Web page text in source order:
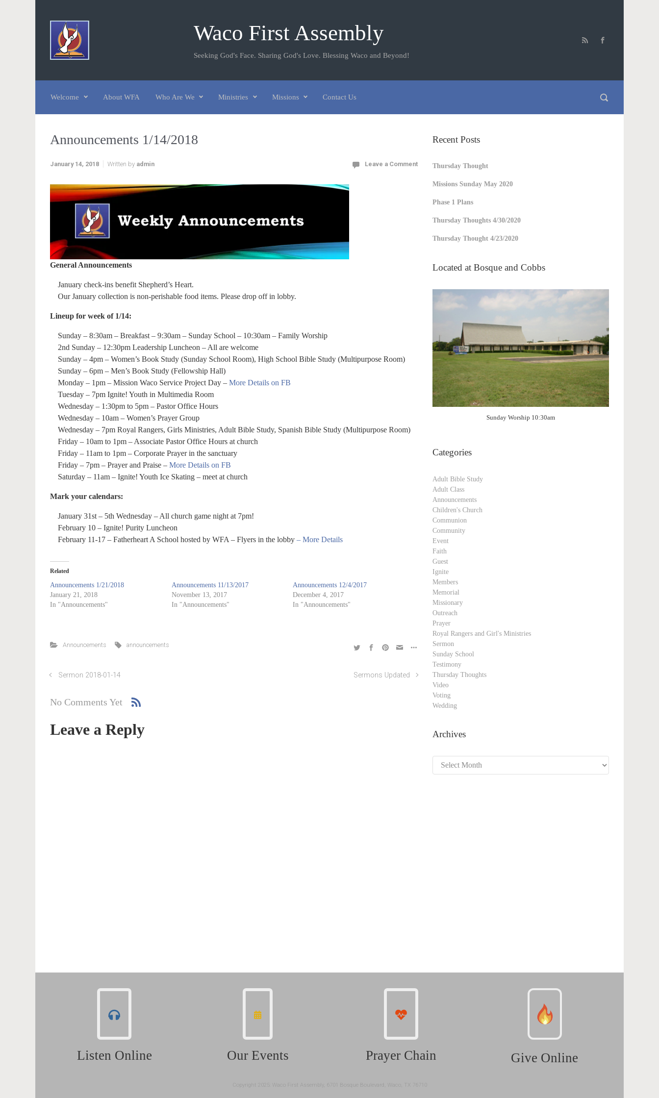
Waco First Assembly
Seeking God's Face. Sharing God's Love. Blessing Waco and Beyond!
Welcome About WFA Who Are We Ministries Missions Contact Us
Announcements 1/14/2018
January 14, 2018 Written by admin Leave a Comment
General Announcements
January check-ins benefit Shepherd’s Heart.
Our January collection is non-perishable food items. Please drop off in lobby.
Lineup for week of 1/14:
Sunday – 8:30am – Breakfast – 9:30am – Sunday School – 10:30am – Family Worship
2nd Sunday – 12:30pm Leadership Luncheon – All are welcome
Sunday – 4pm – Women’s Book Study (Sunday School Room), High School Bible Study (Multipurpose Room)
Sunday – 6pm – Men’s Book Study (Fellowship Hall)
Monday – 1pm – Mission Waco Service Project Day – More Details on FB
Tuesday – 7pm Ignite! Youth in Multimedia Room
Wednesday – 1:30pm to 5pm – Pastor Office Hours
Wednesday – 10am – Women’s Prayer Group
Wednesday – 7pm Royal Rangers, Girls Ministries, Adult Bible Study, Spanish Bible Study (Multipurpose Room)
Friday – 10am to 1pm – Associate Pastor Office Hours at church
Friday – 11am to 1pm – Corporate Prayer in the sanctuary
Friday – 7pm – Prayer and Praise – More Details on FB
Saturday – 11am – Ignite! Youth Ice Skating – meet at church
Mark your calendars:
January 31st – 5th Wednesday – All church game night at 7pm!
February 10 – Ignite! Purity Luncheon
February 11-17 – Fatherheart A School hosted by WFA – Flyers in the lobby – More Details
Related
Announcements 1/21/2018
January 21, 2018
In "Announcements"
Announcements 11/13/2017
November 13, 2017
In "Announcements"
Announcements 12/4/2017
December 4, 2017
In "Announcements"
Announcements announcements
Sermon 2018-01-14 Sermons Updated
No Comments Yet
Leave a Reply
Recent Posts
Thursday Thought
Missions Sunday May 2020
Phase 1 Plans
Thursday Thoughts 4/30/2020
Thursday Thought 4/23/2020
Located at Bosque and Cobbs
Sunday Worship 10:30am
Categories
Adult Bible Study
Adult Class
Announcements
Children's Church
Communion
Community
Event
Faith
Guest
Ignite
Members
Memorial
Missionary
Outreach
Prayer
Royal Rangers and Girl's Ministries
Sermon
Sunday School
Testimony
Thursday Thoughts
Video
Voting
Wedding
Archives
Archives
Listen Online Our Events Prayer Chain Give Online
Copyright 2025: Waco First Assembly, 6701 Bosque Boulevard, Waco, TX 76710